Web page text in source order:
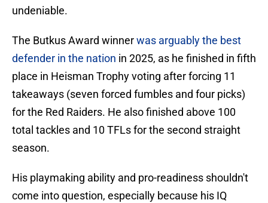
undeniable.
The Butkus Award winnerwas arguably the best
defender in the nation in 2025, as he finished in fifth
place in Heisman Trophy voting after forcing 11
takeaways (seven forced fumbles and four picks)
for the Red Raiders. He also finished above 100
total tackles and 10 TFLs for the second straight
season.
His playmaking ability and pro-readiness shouldn't
come into question, especially because his IQ